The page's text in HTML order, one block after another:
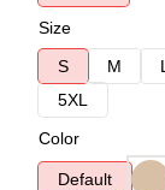
Size
S
M L
5XL
Color
Default